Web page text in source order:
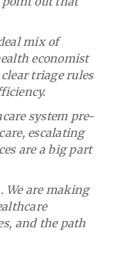
mix of
economist
triage rules
system pre-
escalating
are a big part
We are making
and the path